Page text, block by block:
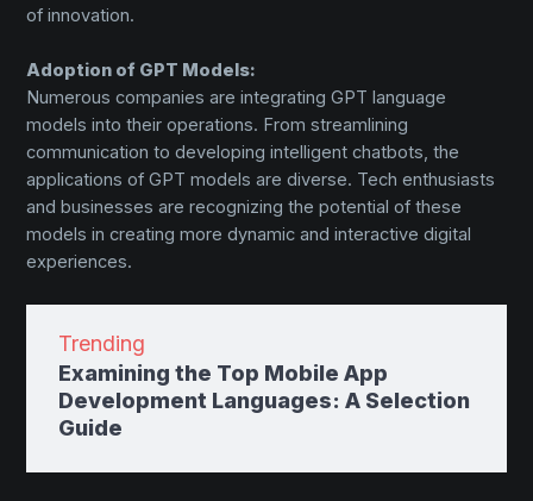
of innovation.
Adoption of GPT Models:
Numerous companies are integrating GPT language
models into their operations. From streamlining
communication to developing intelligent chatbots, the
applications of GPT models are diverse. Tech enthusiasts
and businesses are recognizing the potential of these
models in creating more dynamic and interactive digital
experiences.
Trending
Examining the Top Mobile App
Development Languages: A Selection
Guide